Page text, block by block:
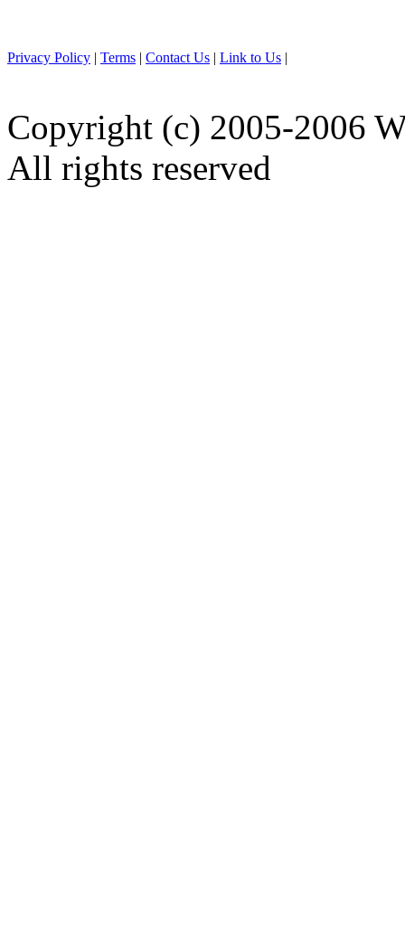
Privacy Policy | Terms | Contact Us | Link to Us |
Copyright (c) 2005-2006
All rights reserved